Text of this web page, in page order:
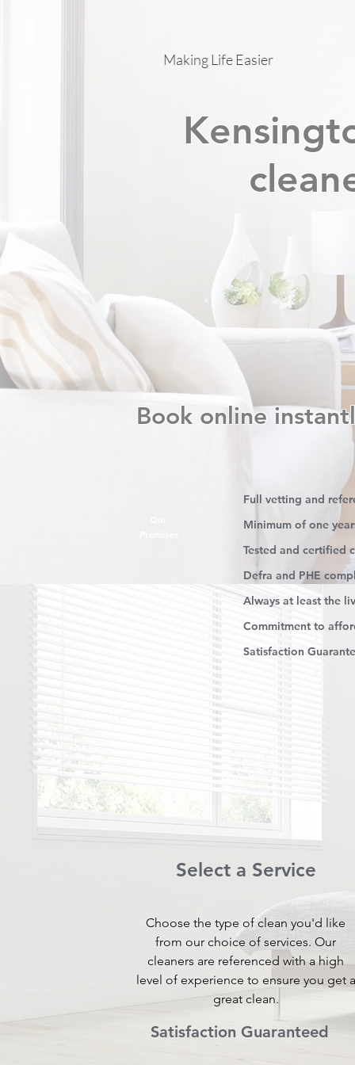
Making Life Easier
Book online
Full vetting and
Minimum of one
Tested and certified
Defra and PHE
Always at least the
Commitment to
Satisfaction
Select a Service
Choose the type of clean you'd like
from our choice of services. Our
cleaners are referenced with a high
level of experience to ensure you get a
great clean.
Satisfaction Guaranteed